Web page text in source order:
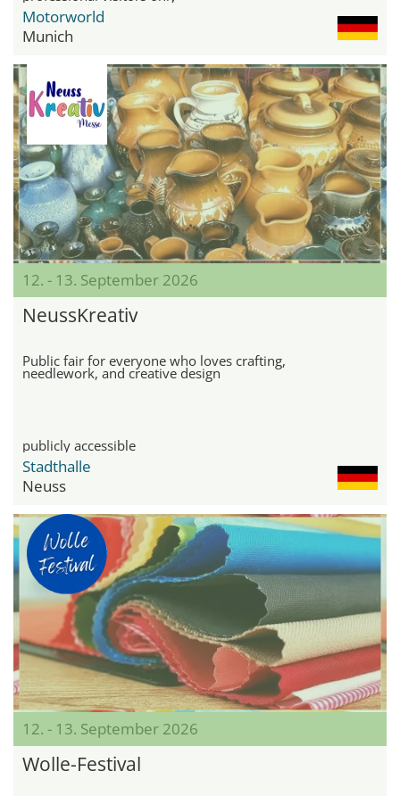
Motorworld
Munich
12. - 13. September 2026
NeussKreativ
Public fair for everyone who loves crafting,
needlework, and creative design
publicly accessible
Stadthalle
Neuss
12. - 13. September 2026
Wolle-Festival